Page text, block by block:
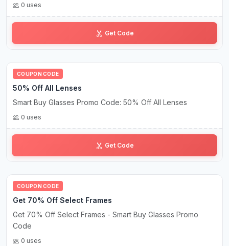
0 uses
SB•30
Get Code
COUPON CODE
50% Off All Lenses
Smart Buy Glasses Promo Code: 50% Off All Lenses
0 uses
HB•••FF
Get Code
COUPON CODE
Get 70% Off Select Frames
Get 70% Off Select Frames - Smart Buy Glasses Promo
Code
0 uses